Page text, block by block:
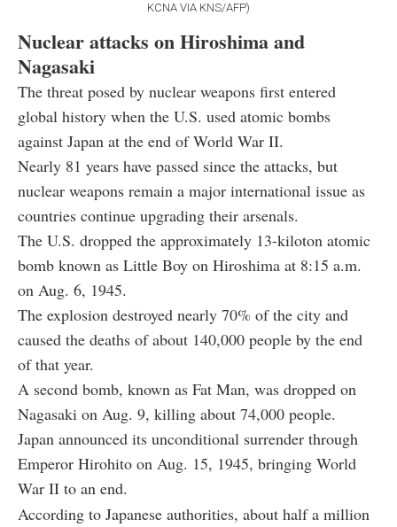
KCNA VIA KNS/AFP)
Nuclear attacks on Hiroshima and
Nagasaki
The threat posed by nuclear weapons first entered
global history when the U.S. used atomic bombs
against Japan at the end of World War II.
Nearly 81 years have passed since the attacks, but
nuclear weapons remain a major international issue as
countries continue upgrading their arsenals.
The U.S. dropped the approximately 13-kiloton atomic
bomb known as Little Boy on Hiroshima at 8:15 a.m.
on Aug. 6, 1945.
The explosion destroyed nearly 70% of the city and
caused the deaths of about 140,000 people by the end
of that year.
A second bomb, known as Fat Man, was dropped on
Nagasaki on Aug. 9, killing about 74,000 people.
Japan announced its unconditional surrender through
Emperor Hirohito on Aug. 15, 1945, bringing World
War II to an end.
According to Japanese authorities, about half a million